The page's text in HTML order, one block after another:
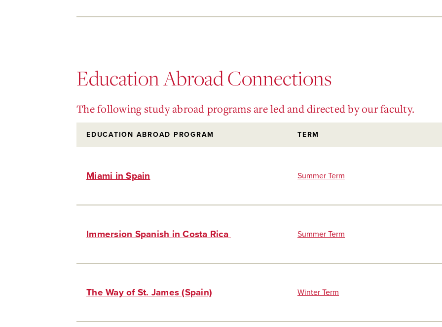
Education Abroad Connections
The following study abroad programs are led and directed by our faculty.
EDUCATION ABROAD PROGRAM TERM
Miami in Spain Summer Term
Immersion Spanish in Costa Rica Summer Term
The Way of St. James (Spain) Winter Term